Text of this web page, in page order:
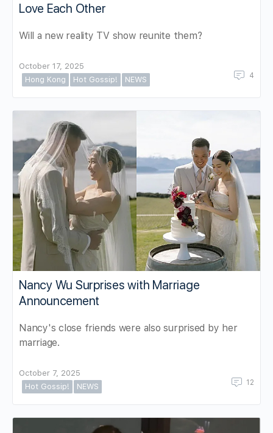
Love Each Other
Will a new reality TV show reunite them?
October 17, 2025
Hong Kong
Hot Gossip! NEWS 4
Nancy Wu Surprises with Marriage
Announcement
Nancy's close friends were also surprised by her
marriage.
October 7, 2025
Hot Gossip!
NEWS 12